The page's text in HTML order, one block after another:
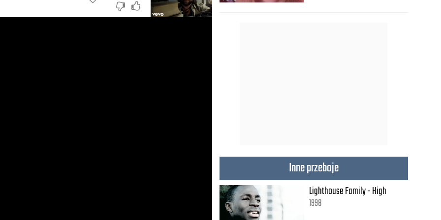
Inne przeboje
Lighthouse Family - High
1998